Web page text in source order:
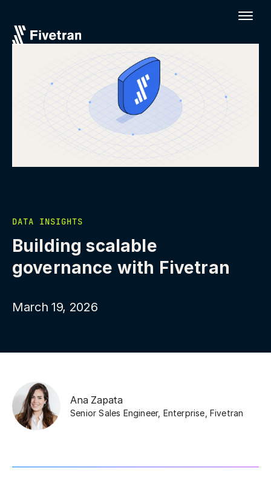
DATA INSIGHTS
Building scalable
governance with Fivetran
March 19, 2026
Ana Zapata
Senior Sales Engineer, Enterprise Fivetran